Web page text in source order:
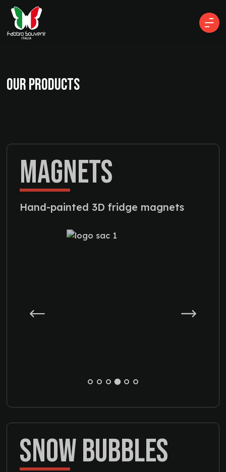
OUR PRODUCTS
MAGNETS
Hand-painted 3D fridge magnets
SNOW BUBBLES